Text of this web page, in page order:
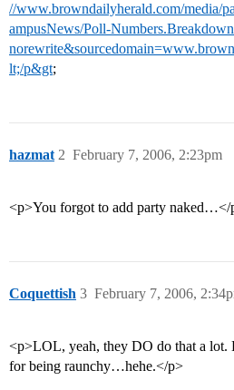
//www.browndailyherald.com/media/
ampusNews/Poll-
lt;/p&gt;
hazmat February 7, 2006, 2:23pm
2
<p>You forgot to add party naked…</
Coquettish February 7, 2006,
3
<p>LOL, yeah, they DO do that a lot.
for being raunchy…hehe.</p>